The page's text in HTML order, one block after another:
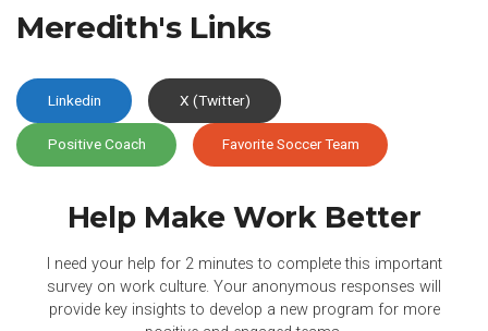
Meredith's Links
Linkedin X (Twitter)
Positive Coach Favorite Soccer Team
Help Make Work Better
I need your help for 2 minutes to complete this important
survey on work culture. Your anonymous responses will
provide key insights to develop a new program for more